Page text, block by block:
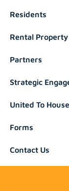
Residents
Rental
Partners
Strategic
United To
Forms
Contact Us